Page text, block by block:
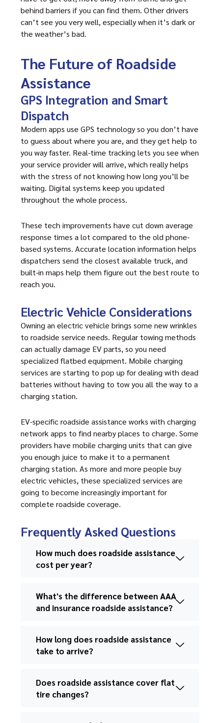
behind barriers if you can find them. Other drivers
can’t see you very well, especially when it’s dark or
the weather’s bad.
The Future of Roadside
Assistance
GPS Integration and Smart
Dispatch
Modern apps use GPS technology so you don’t have
to guess about where you are, and they get help to
you way faster. Real-time tracking lets you see when
your service provider will arrive, which really helps
with the stress of not knowing how long you’ll be
waiting. Digital systems keep you updated
throughout the whole process.
These tech improvements have cut down average
response times a lot compared to the old phone-
based systems. Accurate location information helps
dispatchers send the closest available truck, and
built-in maps help them figure out the best route to
reach you.
Electric Vehicle Considerations
Owning an electric vehicle brings some new wrinkles
to roadside service needs. Regular towing methods
can actually damage EV parts, so you need
specialized flatbed equipment. Mobile charging
services are starting to pop up for dealing with dead
batteries without having to tow you all the way to a
charging station.
EV-specificroadside assistance works with charging
network apps to find nearby places to charge. Some
providers have mobile charging units that can give
you enough juice to make it to a permanent
charging station. As more and more people buy
electric vehicles, these specialized services are
going to become increasingly important for
complete roadside coverage.
Frequently Asked Questions
How much does roadside assistance
cost per year?
What's the difference between AAA
and insurance roadside assistance?
How long does roadside assistance
take to arrive?
Does roadside assistance cover flat
tire changes?